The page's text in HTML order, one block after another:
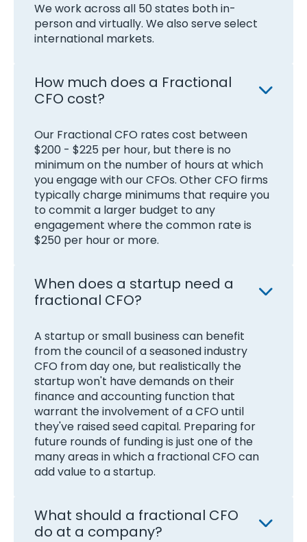
We work across all 50 states both in-
person and virtually. We also serve select
international markets.
How much does a Fractional
CFO cost?
Our Fractional CFO rates cost between
$200 - $225 per hour, but there is no
minimum on the number of hours at which
you engage with our CFOs. Other CFO firms
typically charge minimums that require you
to commit a larger budget to any
engagement where the common rate is
$250 per hour or more.
When does a startup need a
fractional CFO?
A startup or small business can benefit
from the council of a seasoned industry
CFO from day one, but realistically the
startup won't have demands on their
finance and accounting function that
warrant the involvement of a CFO until
they've raised seed capital. Preparing for
future rounds of funding is just one of the
many areas in which a fractional CFO can
add value to a startup.
What should a fractional CFO
do at a company?